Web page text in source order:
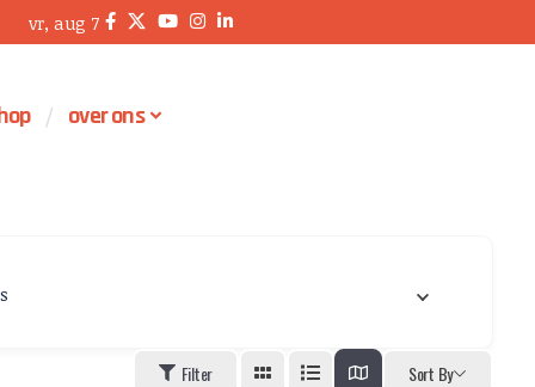
vr, aug 7
over ons
Filter Sort By